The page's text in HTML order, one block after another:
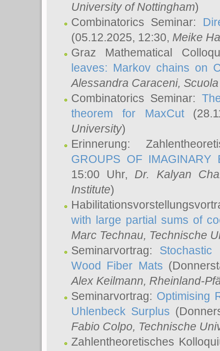
University of Nottingham)
Combinatorics Seminar:
(05.12.2025, 12:30, Meike
Graz Mathematical
leaves: Markov chains on
Alessandra Caraceni,
Combinatorics Seminar:
theorem for MaxCut
University)
Erinnerung:
GROUPS OF IMAGINARY
15:00 Uhr, Dr. Kalyan
Institute)
with large partial sums of
Marc Technau, Technische
Seminarvortrag:
Wood Fiber Mats
Alex Keilmann, Rheinland-
Seminarvortrag: Optimising
Uhlenbeck Surplus
Fabio Colpo, Technische
Zahlentheoretisches